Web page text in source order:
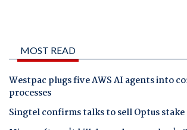
MOST READ
Westpac plugs five AWS AI agents into
processes
Singtel confirms talks to sell Optus stake